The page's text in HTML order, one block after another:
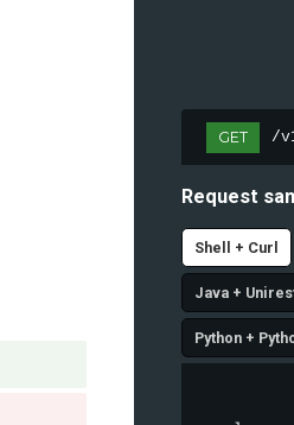
GET /
Request
Shell + Curl
Java +
Python +